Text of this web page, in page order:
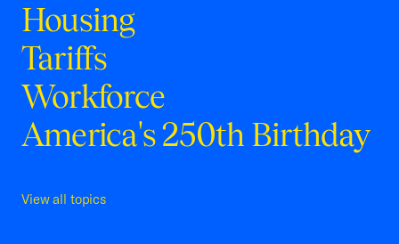
Housing
Tariffs
Workforce
America's 250th Birthday
View all topics